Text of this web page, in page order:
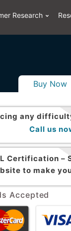
Research
Buy Now
any
Call us
Certification –
to make
Accepted